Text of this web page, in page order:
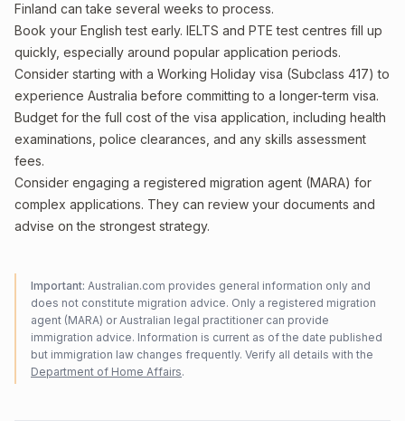
Finland can take several weeks to process.
Book your English test early. IELTS and PTE test centres fill up
quickly, especially around popular application periods.
Consider starting with a Working Holiday visa (Subclass 417) to
experience Australia before committing to a longer-term visa.
Budget for the full cost of the visa application, including health
examinations, police clearances, and any skills assessment
fees.
Consider engaging a registered migration agent (MARA) for
complex applications. They can review your documents and
advise on the strongest strategy.
Important: Australian.com provides general information only and
does not constitute migration advice. Only a registered migration
agent (MARA) or Australian legal practitioner can provide
immigration advice. Information is current as of the date published
but immigration law changes frequently. Verify all details with the
Department of Home Affairs.